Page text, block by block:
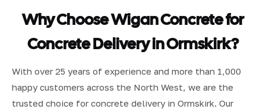
Why Choose Wigan Concrete for
Concrete Delivery in Ormskirk?
With over 25 years of experience and more than 1,000
happy customers across the North West, we are the
trusted choice for concrete delivery in Ormskirk. Our